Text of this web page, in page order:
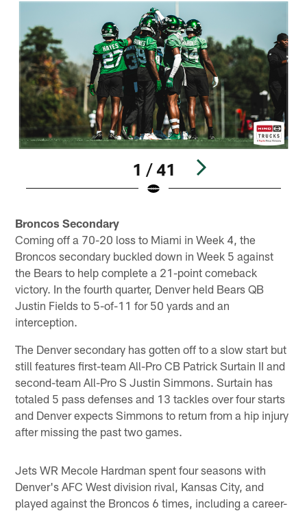
1 / 41
Broncos Secondary
Coming off a 70-20 loss to Miami in Week 4, the
Broncos secondary buckled down in Week 5 against
the Bears to help complete a 21-point comeback
victory. In the fourth quarter, Denver held Bears QB
Justin Fields to 5-of-11 for 50 yards and an
interception.
The Denver secondary has gotten off to a slow start but
still features first-team All-Pro CB Patrick Surtain II and
second-team All-Pro S Justin Simmons. Surtain has
totaled 5 pass defenses and 13 tackles over four starts
and Denver expects Simmons to return from a hip injury
after missing the past two games.
Jets WR Mecole Hardman spent four seasons with
Denver's AFC West division rival, Kansas City, and
played against the Broncos 6 times, including a career-